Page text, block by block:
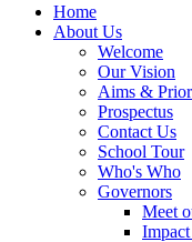
Home
About Us
Welcome
Our Vision
Aims &
Prospectus
Contact Us
School Tour
Who's Who
Governors
Meet